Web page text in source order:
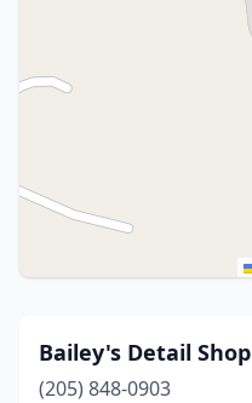
Bailey's Detail Shop
(205) 848-0903